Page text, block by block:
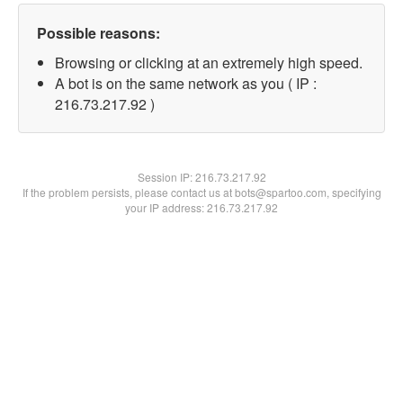
Possible reasons:
Browsing or clicking at an extremely high speed.
A bot is on the same network as you ( IP :
216.73.217.92 )
Session IP:216.73.217.92
If the problem persists, please contact us at bots@spartoo.com, specifying
your IP address: 216.73.217.92